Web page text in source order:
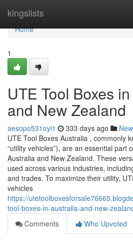
kingslists
Home
Home
1
UTE Tool Boxes
and New Zealand
aesopo531oyi1 333 days ago
UTE Tool Boxes Australia , commonly
“utility vehicles”), are an essential part
Australia and New Zealand. These
used across various industries,
and trades. To maximize their utility,
vehicles
https://
tool-boxes-in-australia-and-new-
Comments
Who Upvoted